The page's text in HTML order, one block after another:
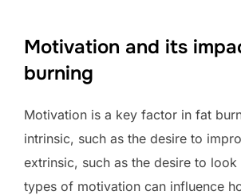
Motivation and its
burning
Motivation is a key factor in fat
intrinsic, such as the desire to
extrinsic, such as the desire to
types of motivation can influence